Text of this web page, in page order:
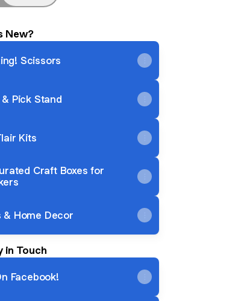
New?
Scissors
Pick Stand
Kits
Craft Boxes for
& Home Decor
in Touch
Facebook!